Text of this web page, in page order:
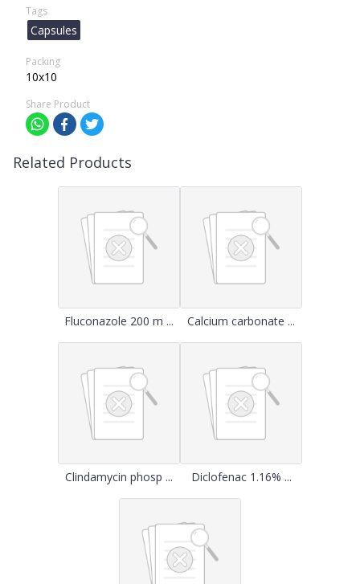
Tags
Capsules
Packing
10x10
Share Product
Related Products
Fluconazole 200 m ... Calcium carbonate ...
Clindamycin phosp ... Diclofenac 1.16% ...